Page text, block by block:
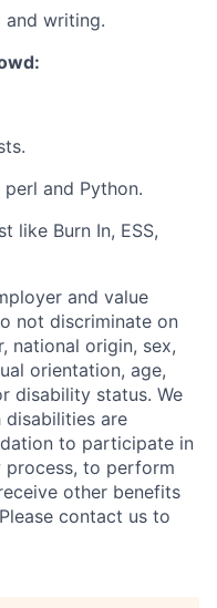
and writing.
and Python.
like Burn In, ESS,
and value
not discriminate on
national origin, sex,
orientation, age,
disability status. We
are
to participate in
to perform
other benefits
contact us to